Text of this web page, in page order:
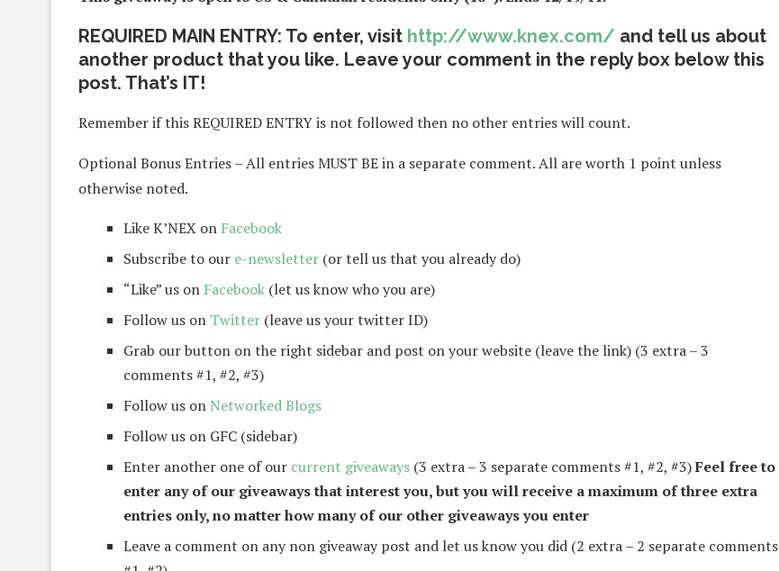
REQUIRED MAIN ENTRY: To enter, visit http://www.knex.com/ and tell us about
another product that you like. Leave your comment in the reply box below this
post. That’s IT!
Remember if this REQUIRED ENTRY is not followed then no other entries will count.
Optional Bonus Entries – All entries MUST BE in a separate comment. All are worth 1 point unless
otherwise noted.
Like K’NEX on Facebook
Subscribe to our e-newsletter (or tell us that you already do)
“Like” us on Facebook (let us know who you are)
Follow us on Twitter (leave us your twitter ID)
Grab our button on the right sidebar and post on your website (leave the link) (3 extra – 3
comments #1, #2, #3)
Follow us on Networked Blogs
Follow us on GFC (sidebar)
Enter another one of our current giveaways (3 extra – 3 separate comments #1, #2, #3)Feel free to
enter any of our giveaways that interest you, but you will receive a maximum of three extra
entries only, no matter how many of our other giveaways you enter
Leave a comment on any non giveaway post and let us know you did (2 extra – 2 separate comments